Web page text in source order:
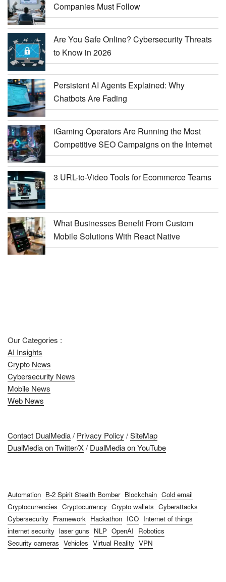
Companies Must Follow
Are You Safe Online? Cybersecurity Threats
to Know in 2026
Persistent AI Agents Explained: Why
Chatbots Are Fading
iGaming Operators Are Running the Most
Competitive SEO Campaigns on the Internet
3 URL-to-Video Tools for Ecommerce Teams
What Businesses Benefit From Custom
Mobile Solutions With React Native
Our Categories :
AI Insights
Crypto News
Cybersecurity News
Mobile News
Web News
Contact DualMedia/ Privacy Policy /SiteMap
DualMedia on Twitter/X/ DualMedia on YouTube
Automation B-2 Spirit Stealth Bomber Blockchain Cold email
Cryptocurrencies Cryptocurrency Crypto wallets Cyberattacks
Cybersecurity Framework Hackathon ICO Internet of things
internet security laser guns NLP OpenAI Robotics
Security cameras Vehicles Virtual Reality VPN